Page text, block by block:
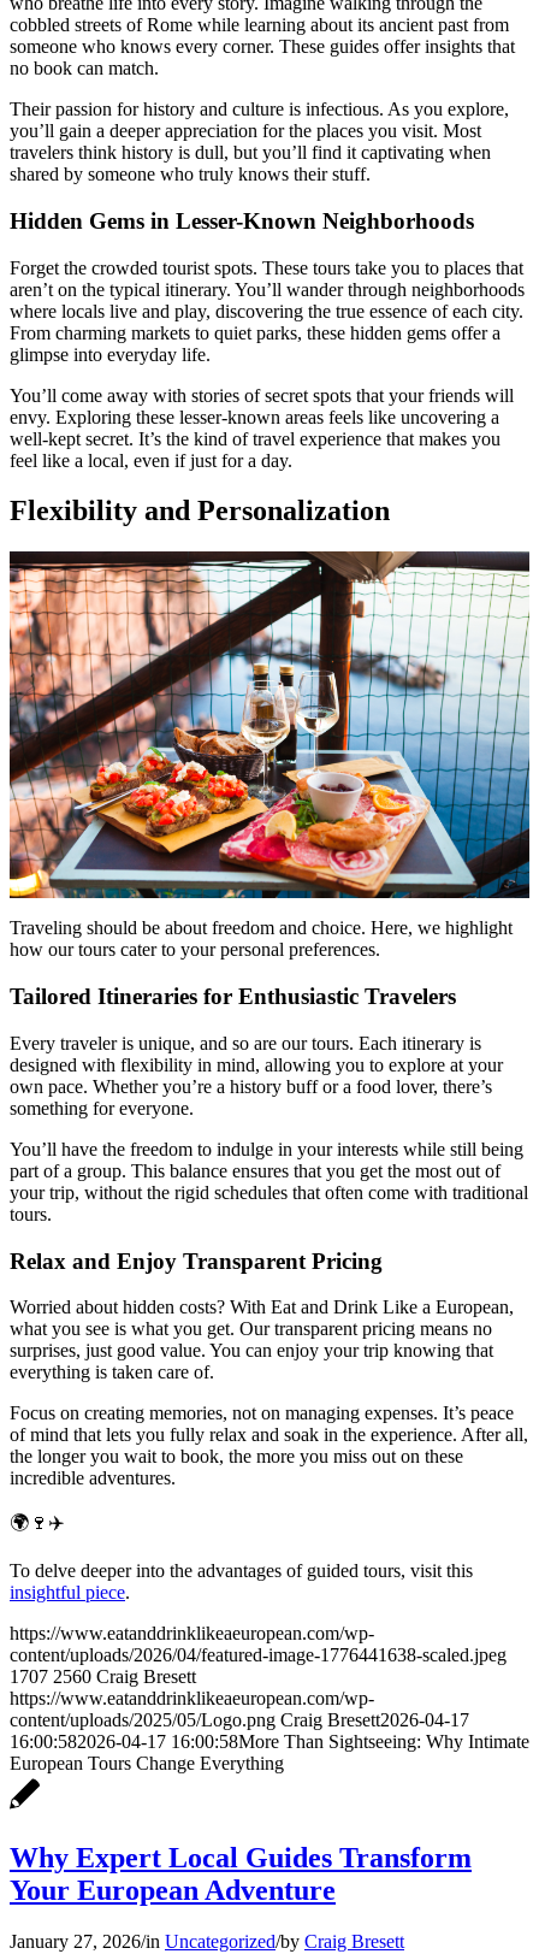
cobbled streets of Rome while learning about its ancient past from
someone who knows every corner. These guides offer insights that
no book can match.
Their passion for history and culture is infectious. As you explore,
you’ll gain a deeper appreciation for the places you visit. Most
travelers think history is dull, but you’ll find it captivating when
shared by someone who truly knows their stuff.
Hidden Gems in Lesser-Known Neighborhoods
Forget the crowded tourist spots. These tours take you to places that
aren’t on the typical itinerary. You’ll wander through neighborhoods
where locals live and play, discovering the true essence of each city.
From charming markets to quiet parks, these hidden gems offer a
glimpse into everyday life.
You’ll come away with stories of secret spots that your friends will
envy. Exploring these lesser-known areas feels like uncovering a
well-kept secret. It’s the kind of travel experience that makes you
feel like a local, even if just for a day.
Flexibility and Personalization
Traveling should be about freedom and choice. Here, we highlight
how our tours cater to your personal preferences.
Tailored Itineraries for Enthusiastic Travelers
Every traveler is unique, and so are our tours. Each itinerary is
designed with flexibility in mind, allowing you to explore at your
own pace. Whether you’re a history buff or a food lover, there’s
something for everyone.
You’ll have the freedom to indulge in your interests while still being
part of a group. This balance ensures that you get the most out of
your trip, without the rigid schedules that often come with traditional
tours.
Relax and Enjoy Transparent Pricing
Worried about hidden costs? With Eat and Drink Like a European,
what you see is what you get. Our transparent pricing means no
surprises, just good value. You can enjoy your trip knowing that
everything is taken care of.
Focus on creating memories, not on managing expenses. It’s peace
of mind that lets you fully relax and soak in the experience. After all,
the longer you wait to book, the more you miss out on these
incredible adventures.
🌍🍷✈️
To delve deeper into the advantages of guided tours, visit this
insightful piece.
https://www.eatanddrinklikeaeuropean.com/wp-
content/uploads/2026/04/featured-image-1776441638-scaled.jpeg
1707 2560 Craig Bresett
https://www.eatanddrinklikeaeuropean.com/wp-
content/uploads/2025/05/Logo.png Craig Bresett2026-04-17
16:00:582026-04-17 16:00:58More Than Sightseeing: Why Intimate
European Tours Change Everything
Why Expert Local Guides Transform
Your European Adventure
January 27, 2026/in Uncategorized/by Craig Bresett